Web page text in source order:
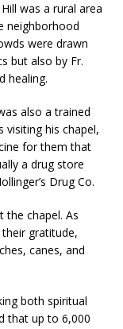
was a rural area
neighborhood
were drawn
but also by Fr.
healing.
also a trained
visiting his chapel,
for them that
a drug store
Drug Co.
the chapel. As
gratitude,
canes, and
both spiritual
that up to 6,000